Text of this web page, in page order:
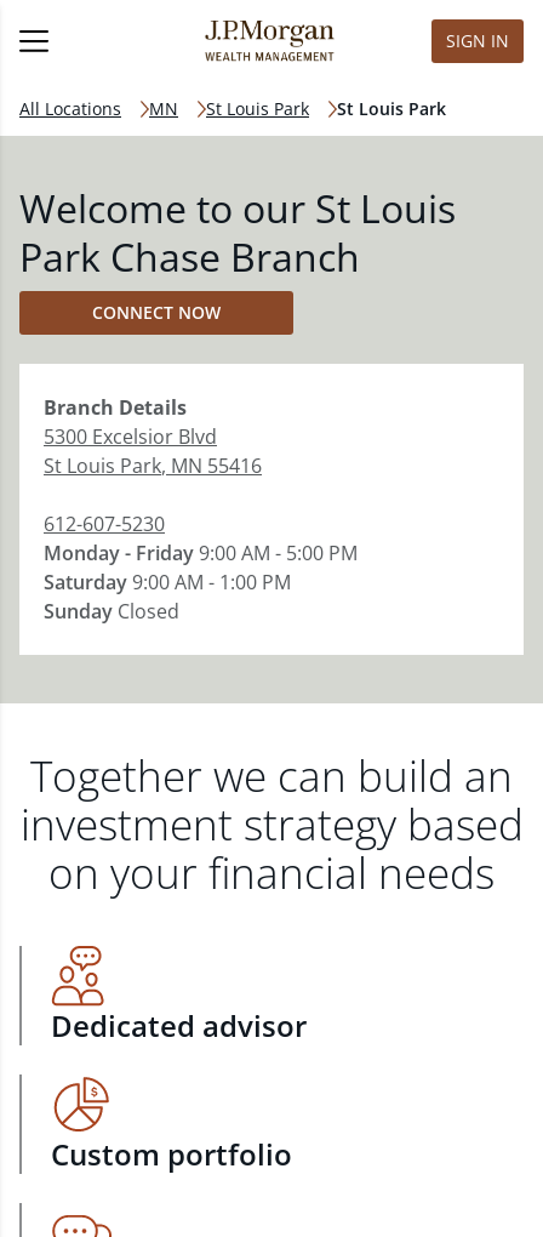
SIGN IN
All Locations MN St Louis Park St Louis Park
Welcome to our St Louis
Park Chase Branch
CONNECT NOW
Branch Details
5300 Excelsior Blvd
St Louis Park, MN 55416
612-607-5230
Monday - Friday9:00 AM - 5:00 PM
Saturday9:00 AM - 1:00 PM
Sunday Closed
Together we can build an
investment strategy based
on your financial needs
Dedicated advisor
Custom portfolio